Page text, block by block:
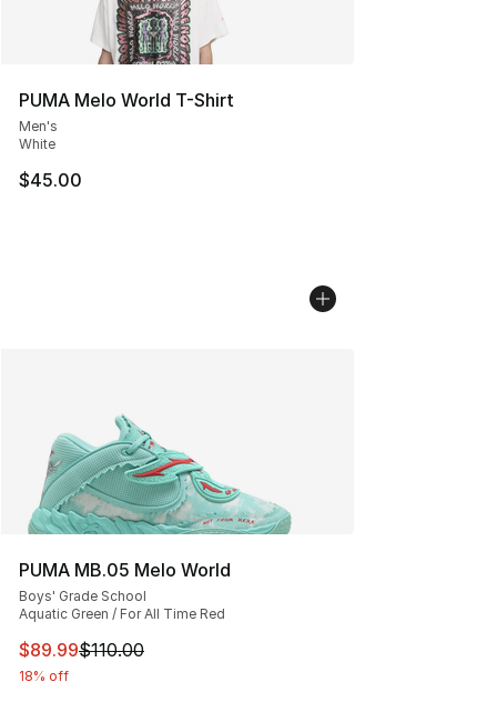
PUMA Melo World T-Shirt
Men's
White
$45.00
PUMA MB.05 Melo World
Boys' Grade School
Aquatic Green / For All Time Red
This item is on sale. Price dropped from $110.00 to
$89.99$110.00
18% off